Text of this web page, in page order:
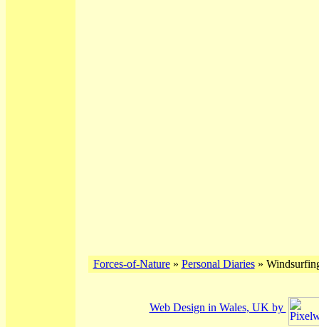
Forces-of-Nature» Personal Diaries»
Web Design in Wales, UK by